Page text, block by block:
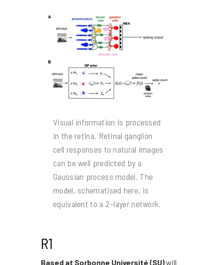
Visual information is processed
in the retina. Retinal ganglion
cell responses to natural images
can be well predicted by a
Gaussian process model. The
model, schematised here, is
equivalent to a 2-layer network.
R1
Based at Sorbonne Université (SU)will